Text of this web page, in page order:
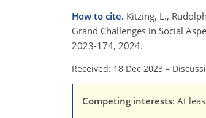
How to cite. Kitzing, L.,
Grand Challenges in Social
2023-174, 2024.
Received: 18 Dec 2023 –
Competing interests: At